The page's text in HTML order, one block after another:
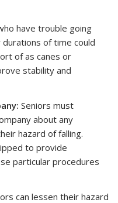
have trouble going
of time could
of as canes or
stability and
Seniors must
about any
hazard of falling.
to provide
particular procedures
can lessen their hazard